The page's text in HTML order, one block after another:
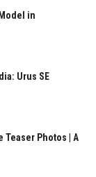
in
Urus SE
Teaser Photos | A